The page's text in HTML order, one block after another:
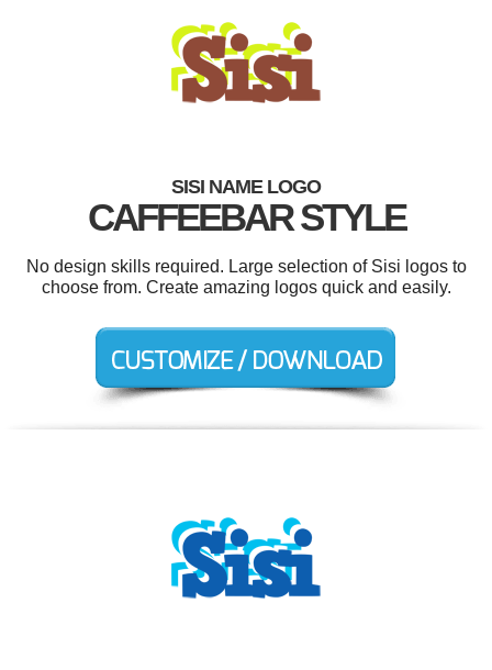
SISI NAME LOGO
CAFFEEBAR STYLE
No design skills required. Large selection of Sisi logos to
choose from. Create amazing logos quick and easily.